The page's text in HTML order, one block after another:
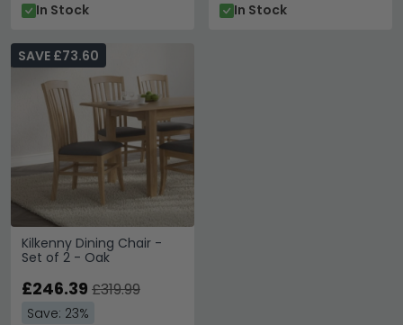
In Stock
In Stock
Kilkenny Dining Chair -
Set of 2 - Oak
SAVE £73.60
£246.39 £319.99
Save: 23%